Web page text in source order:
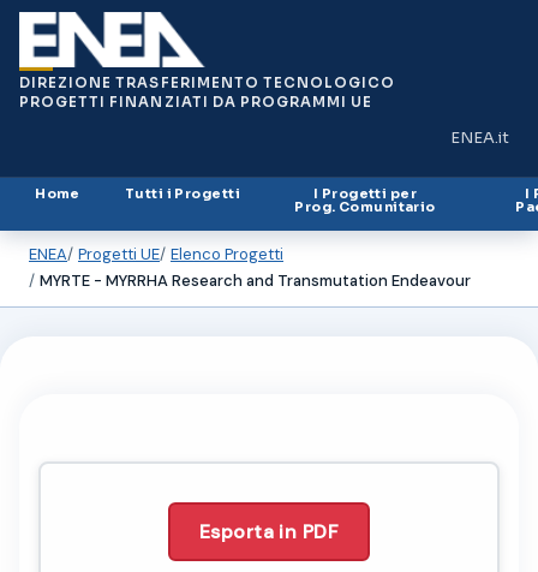
DIREZIONE TRASFERIMENTO TECNOLOGICO
PROGETTI FINANZIATI DA PROGRAMMI UE
ENEA.it
(si apre in
Home Tutti i Progetti I Progetti per
Prog. Comunitario
I
ENEA Progetti UE Elenco Progetti
MYRTE - MYRRHA Research and Transmutation Endeavour
Esporta in PDF